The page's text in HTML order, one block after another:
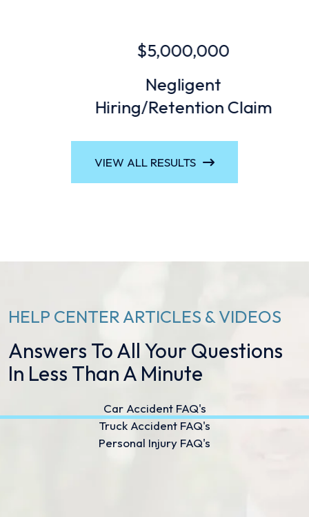
$5,000,000
Negligent
Hiring/Retention Claim
VIEW ALL RESULTS
HELP CENTER ARTICLES & VIDEOS
Answers To All Your Questions
In Less Than A Minute
Car Accident FAQ's
Truck Accident FAQ's
Personal Injury FAQ's